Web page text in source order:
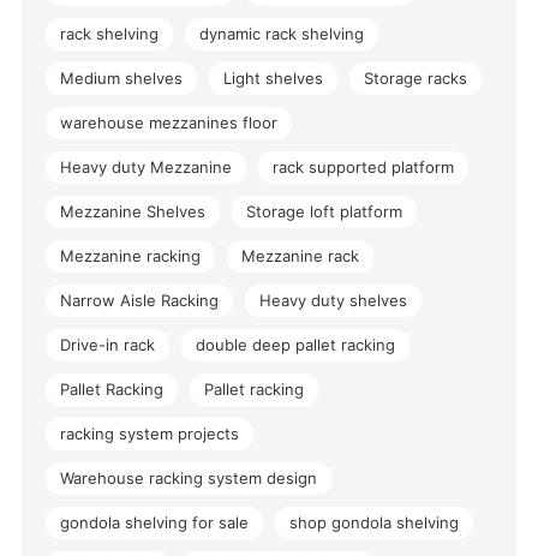
rack shelving dynamic rack shelving
Medium shelves Light shelves Storage racks
warehouse mezzanines floor
Heavy duty Mezzanine rack supported platform
Mezzanine Shelves Storage loft platform
Mezzanine racking Mezzanine rack
Narrow Aisle Racking Heavy duty shelves
Drive-in rack double deep pallet racking
Pallet Racking Pallet racking
racking system projects
Warehouse racking system design
gondola shelving for sale shop gondola shelving